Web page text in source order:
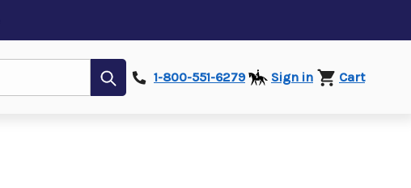
Submit1-800-551-6279 Sign in Cart